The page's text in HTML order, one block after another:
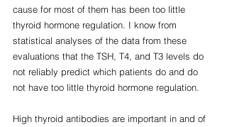
cause for most of them has been too little
thyroid hormone regulation. I know from
statistical analyses of the data from these
evaluations that the TSH, T4, and T3 levels do
not reliably predict which patients do and do
not have too little thyroid hormone regulation.
High thyroid antibodies are important in and of